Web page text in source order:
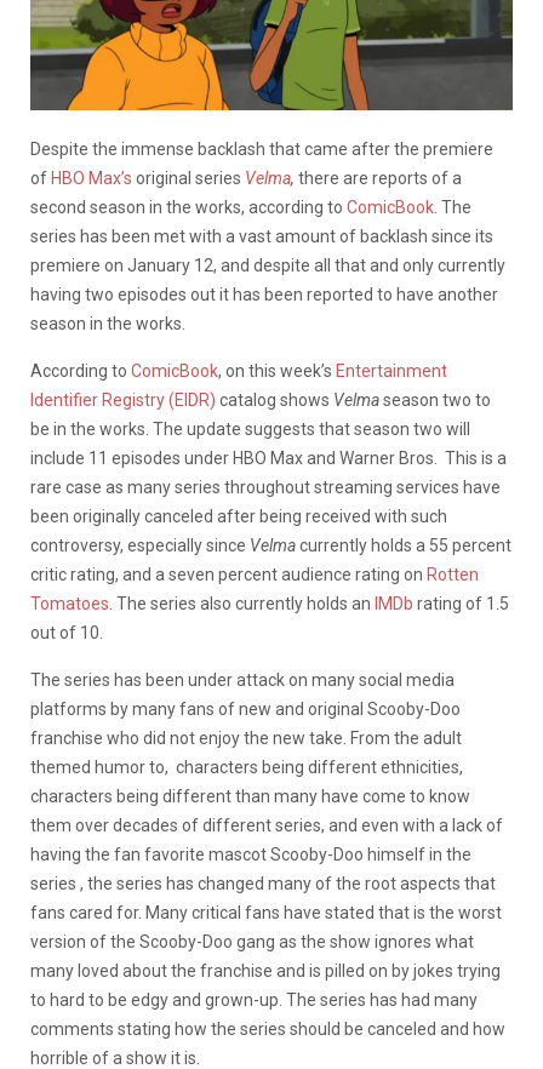
Despite the immense backlash that came after the premiere
of HBO Max’s original series Velma, there are reports of a
second season in the works, according to ComicBook . The
series has been met with a vast amount of backlash since its
premiere on January 12, and despite all that and only currently
having two episodes out it has been reported to have another
season in the works.
According to ComicBook, on this week’s Entertainment
Identifier Registry (EIDR) catalog shows Velmaseason two to
be in the works. The update suggests that season two will
include 11 episodes under HBO Max and Warner Bros. This is a
rare case as many series throughout streaming services have
been originally canceled after being received with such
controversy, especially since Velmacurrently holds a 55 percent
critic rating, and a seven percent audience rating on Rotten
Tomatoes . The series also currently holds an IMDb rating of 1.5
out of 10.
The series has been under attack on many social media
platforms by many fans of new and original Scooby-Doo
franchise who did not enjoy the new take. From the adult
themed humor to, characters being different ethnicities,
characters being different than many have come to know
them over decades of different series, and even with a lack of
having the fan favorite mascot Scooby-Doo himself in the
series , the series has changed many of the root aspects that
fans cared for. Many critical fans have stated that is the worst
version of the Scooby-Doo gang as the show ignores what
many loved about the franchise and is pilled on by jokes trying
to hard to be edgy and grown-up. The series has had many
comments stating how the series should be canceled and how
horrible of a show it is.